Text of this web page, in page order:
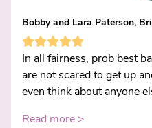
Bobby and Lara Paterson,
In all fairness, prob best
are not scared to get up
even think about anyone
Read more >